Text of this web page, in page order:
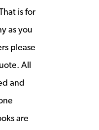
is for
as you
please
All
and
are